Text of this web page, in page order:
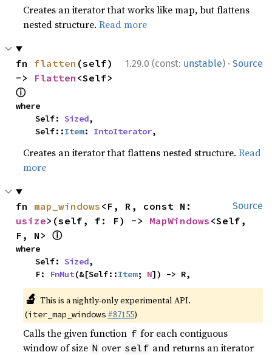
Creates an iterator that works like map, but flattens
nested structure.Read more
1.29.0 (const: unstable) · Source
fn flatten (self)
-> Flatten
ⓘ
where
    Self:
Sized,
    Self::
Item: IntoIterator,
Creates an iterator that flattens nested structure.Read
more
Source
fn map_windows
usize>(self, f: F) -> MapWindows <Self,
F, N> ⓘ
where
    Self:
Sized,
    F:
FnMut(&[Self::Item; N]) -> R,
🔬 This is a nightly-only experimental API.
(iter_map_windows #87155)
Calls the given function f for each contiguous
window of size N over self and returns an iterator